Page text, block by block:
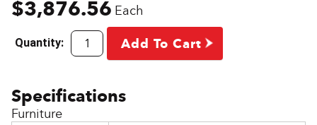
$3,876.56 Each
Quantity: Add To Cart
Furniture